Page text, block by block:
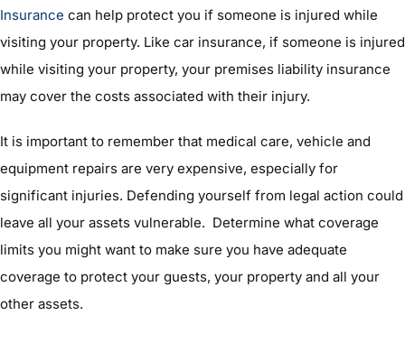
Insurance can help protect you if someone is injured while
visiting your property. Like car insurance, if someone is injured
while visiting your property, your premises liability insurance
may cover the costs associated with their injury.
It is important to remember that medical care, vehicle and
equipment repairs are very expensive, especially for
significant injuries. Defending yourself from legal action could
leave all your assets vulnerable. Determine what coverage
limits you might want to make sure you have adequate
coverage to protect your guests, your property and all your
other assets.